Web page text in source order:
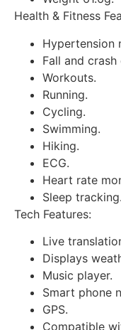
Health & Fitness
Hypertension
Fall and
Workouts.
Running.
Cycling.
Swimming.
Hiking.
ECG.
Heart rate
Sleep tracking.
Tech Features:
Live
Displays
Music player.
Smart phone
GPS.
Compatible